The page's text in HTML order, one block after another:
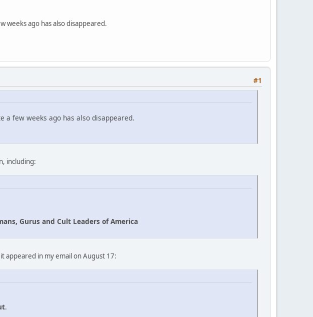
weeks ago has also disappeared.
#1
a few weeks ago has also disappeared.
including:
Gurus and Cult Leaders of America
appeared in my email on August 17:
.